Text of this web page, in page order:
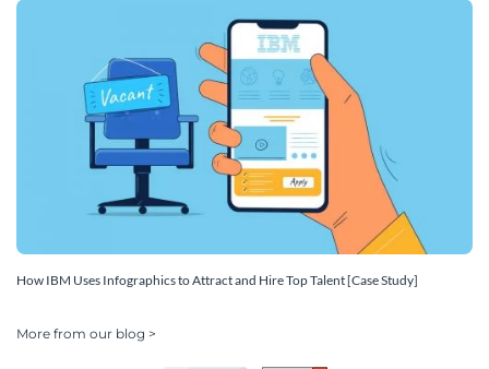
How IBM Uses Infographics to Attract and Hire Top Talent [Case Study]
More from our blog >